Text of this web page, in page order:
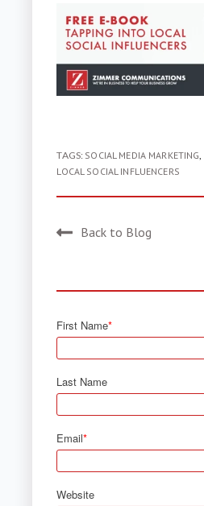
TAGS: SOCIAL MEDIA MARKETING,
LOCAL SOCIAL INFLUENCERS
Back to Blog
First Name*
Last Name
Email*
Website